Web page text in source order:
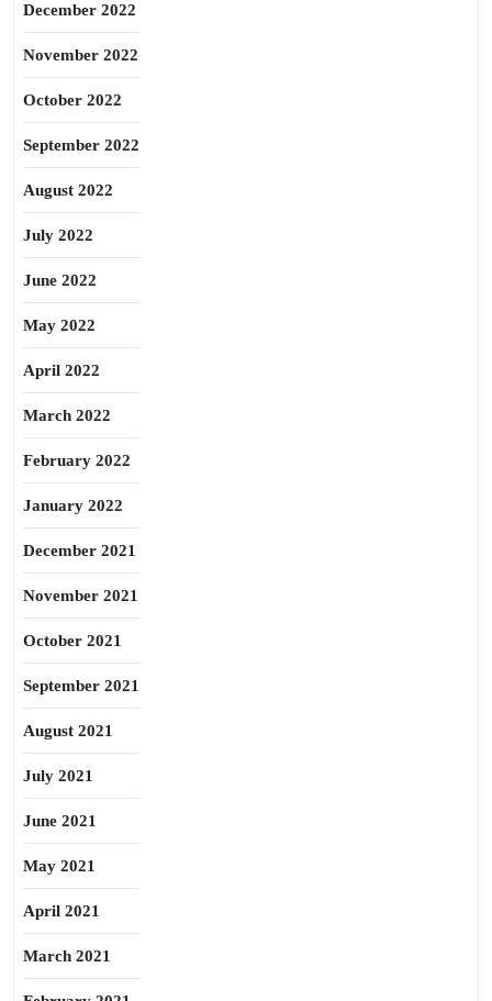
December 2022
November 2022
October 2022
September 2022
August 2022
July 2022
June 2022
May 2022
April 2022
March 2022
February 2022
January 2022
December 2021
November 2021
October 2021
September 2021
August 2021
July 2021
June 2021
May 2021
April 2021
March 2021